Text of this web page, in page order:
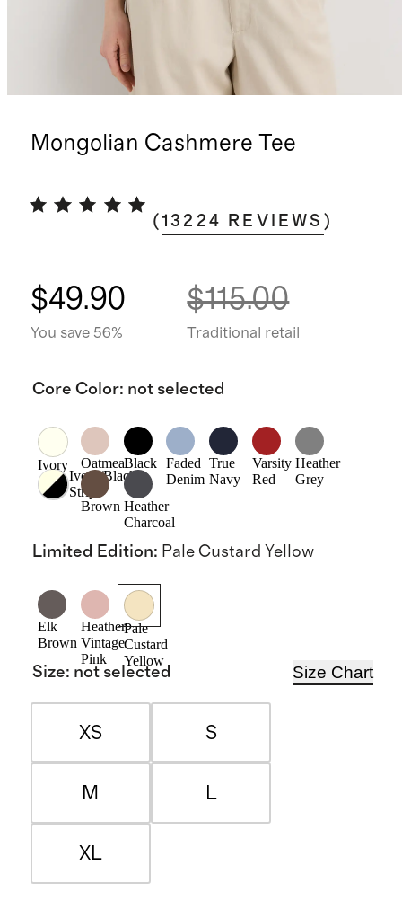
Mongolian Cashmere Tee
(13224 REVIEWS )
$49.90
You save 56%
$115.00
Traditional retail
Core Color: not selected
Ivory OatmealBlack
Faded
Denim
True
Navy
Varsity
Red
Heather
Grey
Ivory/Black
Stripe
Brown Heather
Charcoal
Limited Edition: Pale Custard Yellow
Elk
Brown
Heather
Vintage
Pink
Pale
Custard
Yellow
Size: not selected Size Chart
XS S
M L
XL